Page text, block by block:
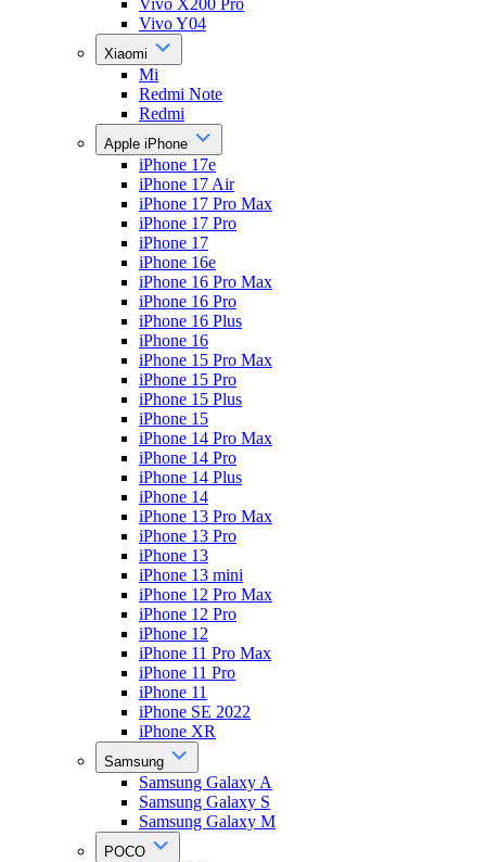
Vivo X200 Pro
Vivo Y04
Xiaomi
Mi
Redmi Note
Redmi
Apple iPhone
iPhone 17e
iPhone 17 Air
iPhone 17 Pro Max
iPhone 17 Pro
iPhone 17
iPhone 16e
iPhone 16 Pro Max
iPhone 16 Pro
iPhone 16 Plus
iPhone 16
iPhone 15 Pro Max
iPhone 15 Pro
iPhone 15 Plus
iPhone 15
iPhone 14 Pro Max
iPhone 14 Pro
iPhone 14 Plus
iPhone 14
iPhone 13 Pro Max
iPhone 13 Pro
iPhone 13
iPhone 13 mini
iPhone 12 Pro Max
iPhone 12 Pro
iPhone 12
iPhone 11 Pro Max
iPhone 11 Pro
iPhone 11
iPhone SE 2022
iPhone XR
Samsung
Samsung Galaxy A
Samsung Galaxy S
Samsung Galaxy M
POCO